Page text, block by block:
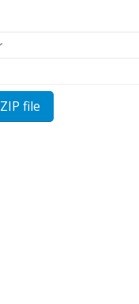
file